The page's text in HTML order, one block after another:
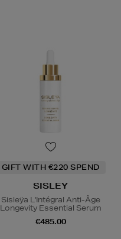
GIFT WITH €220 SPEND
SISLEY
Sisleÿa L'Intégral Anti-Âge
Longevity Essential Serum
€485.00